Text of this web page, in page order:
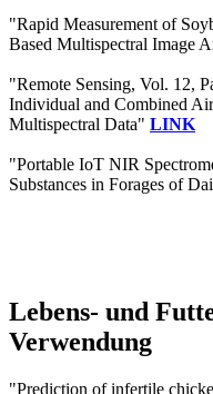
"Rapid Measurement of
Based Multispectral Image
"Remote Sensing, Vol. 12,
Individual and Combined
Multispectral Data" LINK
"Portable IoT NIR
Substances in Forages of
Lebens- und
Verwendung
"Prediction of infertile